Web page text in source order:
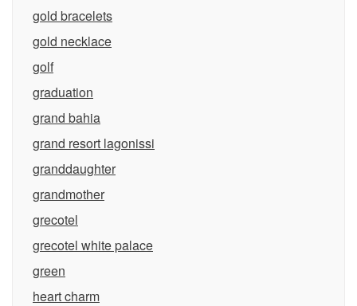
gold bracelets
gold necklace
golf
graduation
grand bahia
grand resort lagonissi
granddaughter
grandmother
grecotel
grecotel white palace
green
heart charm